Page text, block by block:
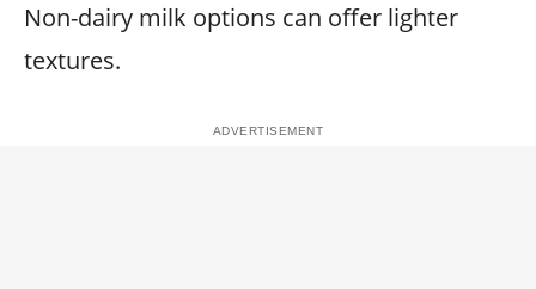
Non-dairy milk options can offer lighter
textures.